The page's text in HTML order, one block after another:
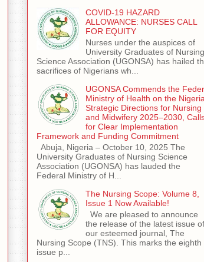
COVID-19 HAZARD
ALLOWANCE: NURSES CALL
FOR EQUITY
Nurses under the auspices of
University Graduates of Nursing
Science Association (UGONSA) has hailed
sacrifices of Nigerians wh...
UGONSA Commends the
Ministry of Health on the Nigeria
Strategic Directions for Nursing
and Midwifery 2025–2030,
for Clear Implementation
Framework and Funding Commitment
Abuja, Nigeria – October 10, 2025 The
University Graduates of Nursing Science
Association (UGONSA) has lauded the
Federal Ministry of H...
The Nursing Scope: Volume 8,
Issue 1 Now Available!
We are pleased to announce
the release of the latest issue of
our esteemed journal, The
Nursing Scope (TNS). This marks the eighth
issue p...